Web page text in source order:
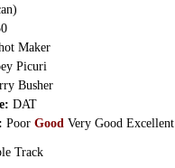
Maker
Picuri
Busher
DAT
Poor Good Very Good Excellent
Track